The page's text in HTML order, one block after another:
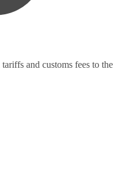
tariffs and customs fees to the